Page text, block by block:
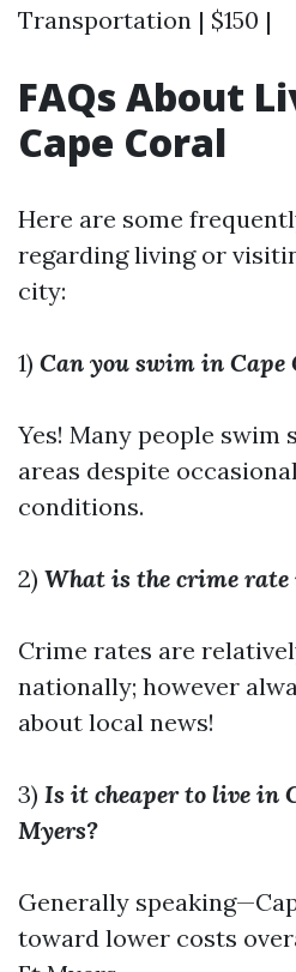
Transportation | $150 |
FAQs About
Cape Coral
Here are some
regarding living or
city:
1) Can you swim in Cape
Yes! Many people swim
areas despite
conditions.
2) What is the crime rate
Crime rates are
nationally; however
about local news!
3) Is it cheaper to live in
Myers?
Generally
toward lower costs